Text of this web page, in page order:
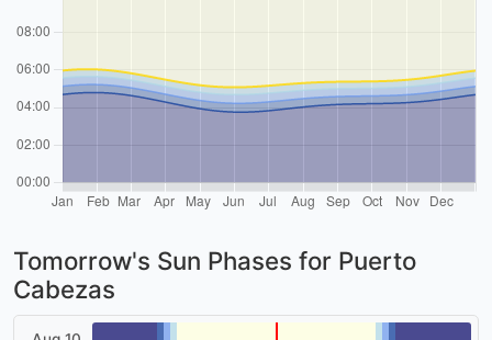
Tomorrow's Sun Phases for Puerto
Cabezas